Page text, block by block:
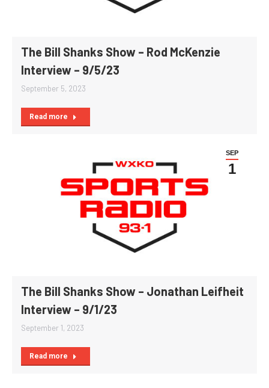
The Bill Shanks Show – Rod McKenzie
Interview – 9/5/23
September 5, 2023
Read more
SEP
1
The Bill Shanks Show – Jonathan Leifheit
Interview – 9/1/23
September 1, 2023
Read more